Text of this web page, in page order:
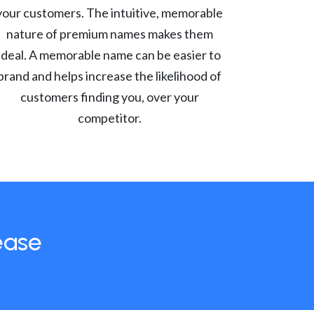
customers. The intuitive, memorable
nature of premium names makes them
A memorable name can be easier to
and helps increase the likelihood of
customers finding you, over your
competitor.